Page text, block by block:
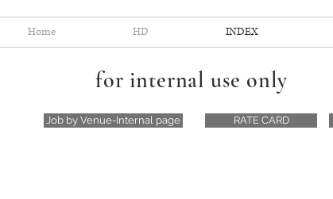
Home HD INDEX
for internal use only
Job by Venue-Internal page RATE CARD